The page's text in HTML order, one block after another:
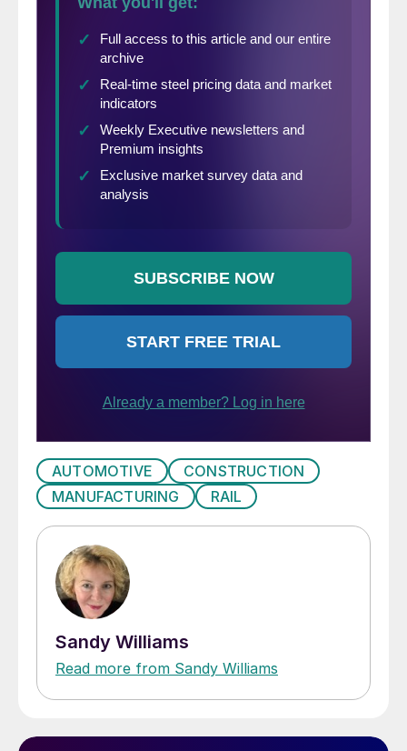
AUTOMOTIVE
CONSTRUCTION
MANUFACTURING
RAIL
Sandy Williams
Read more from Sandy Williams